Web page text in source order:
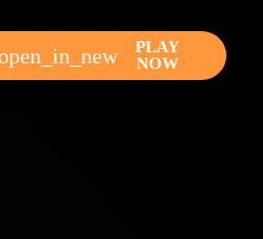
PLAY
NOW